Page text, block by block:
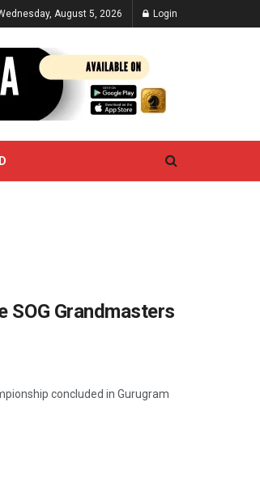
August 5, 2026 Login
SOG Grandmasters
concluded in Gurugram